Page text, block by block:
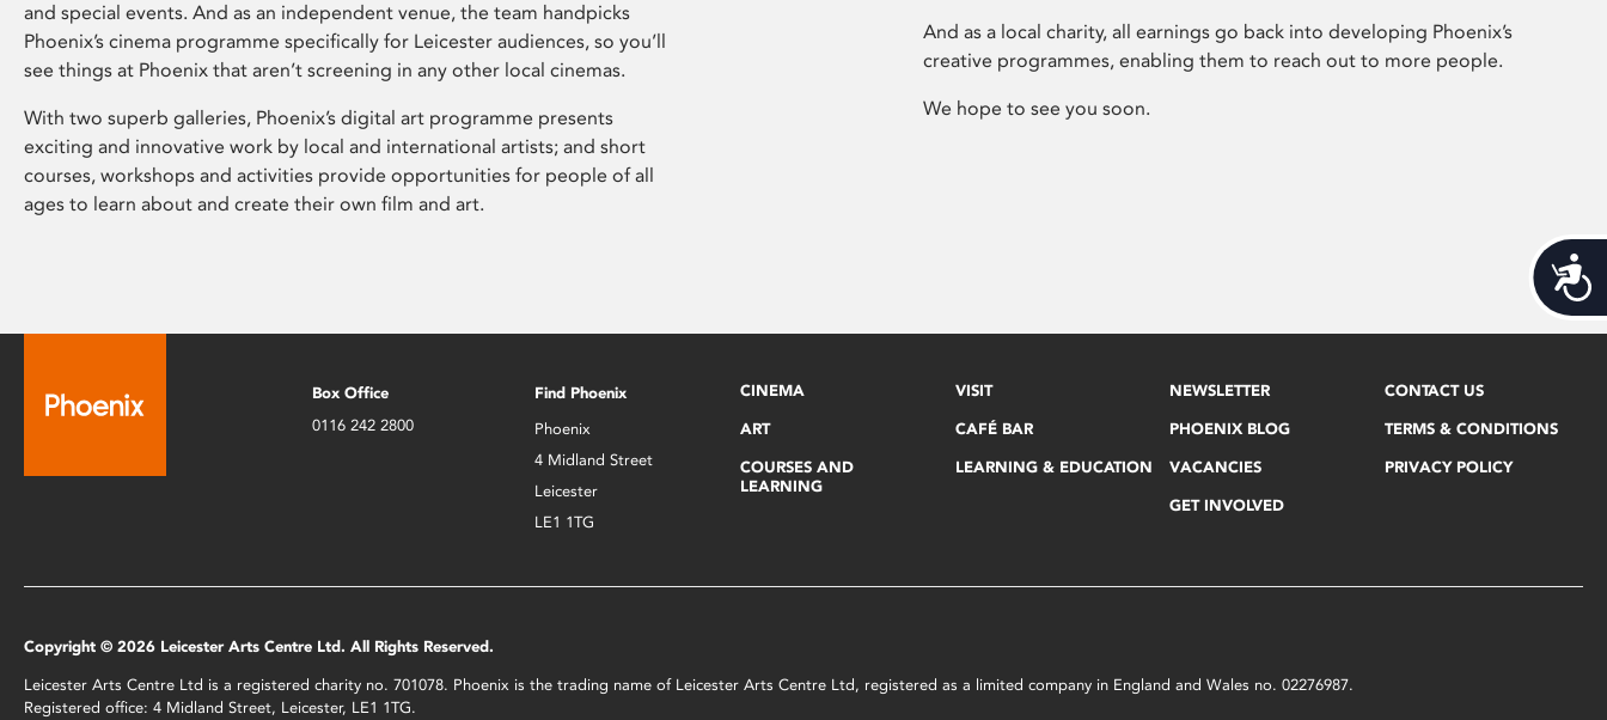
and special events. And as an independent venue, the team handpicks
Phoenix’s cinema programme specifically for Leicester audiences, so you’ll
see things at Phoenix that aren’t screening in any other local cinemas.
With two superb galleries, Phoenix’s digital art programme presents
exciting and innovative work by local and international artists; and short
courses, workshops and activities provide opportunities for people of all
ages to learn about and create their own film and art.
And as a local charity, all earnings go back into developing Phoenix’s
creative programmes, enabling them to reach out to more people.
We hope to see you soon.
Box Office
0116 242 2800
Find Phoenix
Phoenix
4 Midland Street
Leicester
LE1 1TG
CINEMA
ART
COURSES AND
LEARNING
VISIT
CAFÉ BAR
LEARNING & EDUCATION
NEWSLETTER
PHOENIX BLOG
VACANCIES
GET INVOLVED
CONTACT US
TERMS & CONDITIONS
PRIVACY POLICY
Copyright © 2026 Leicester Arts Centre Ltd. All Rights Reserved.
Leicester Arts Centre Ltd is a registered charity no. 701078. Phoenix is the trading name of Leicester Arts Centre Ltd, registered as a limited company in England and Wales no. 02276987.
Registered office: 4 Midland Street, Leicester, LE1 1TG.